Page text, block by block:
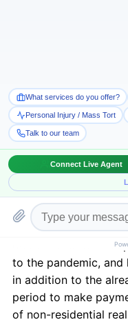
On December 27,
Act of 2021 (“Act”)
distress caused by
the Act, several
provisions of the
ones affecting the
owners. To start
Section 365 (d) (3)
amendment was
debtors who were
to the pandemic,
in addition to the
period to make
of non-residential